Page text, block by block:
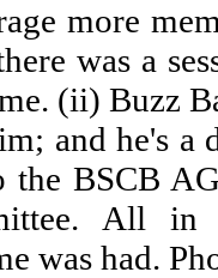
more
was a
(ii) Buzz
and he's a
BSCB
All in
was had.